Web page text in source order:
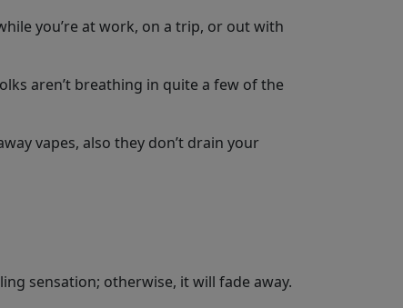
you’re at work, on a trip, or out with
aren’t breathing in quite a few of the
vapes, also they don’t drain your
sensation; otherwise, it will fade away.